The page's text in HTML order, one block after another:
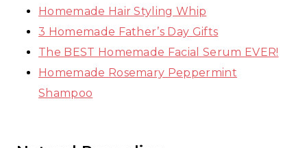
Homemade Hair Styling Whip
3 Homemade Father’s Day Gifts
The BEST Homemade Facial Serum EVER!
Homemade Rosemary Peppermint
Shampoo